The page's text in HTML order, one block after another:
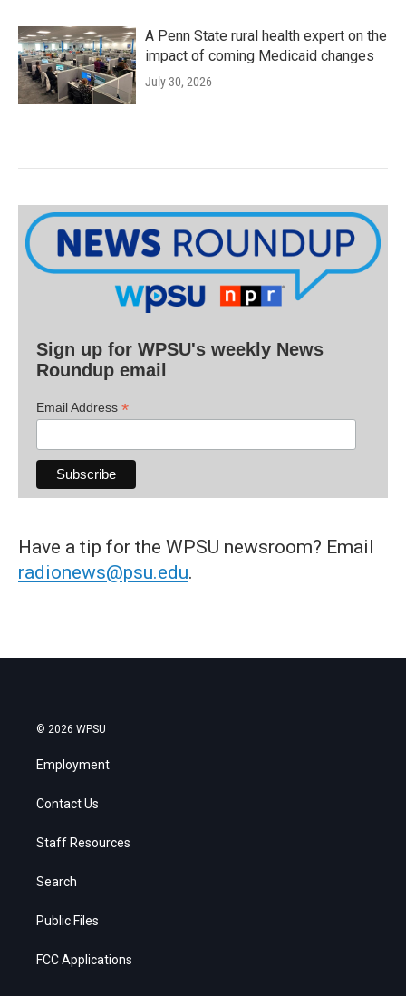
A Penn State rural health expert on the
impact of coming Medicaid changes
July 30, 2026
Sign up for WPSU's weekly News
Roundup email
Email Address *
Have a tip for the WPSU newsroom? Email
radionews@psu.edu.
© 2026 WPSU
Employment
Contact Us
Staff Resources
Search
Public Files
FCC Applications